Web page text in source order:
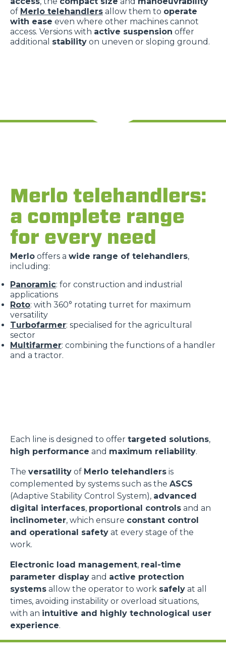
of Merlo telehandlers allow them to operate
with ease even where other machines cannot
access. Versions with active suspension offer
additional stability on uneven or sloping ground.
Merlo telehandlers:
a complete range
for every need
Merlo offers a wide range of telehandlers,
including:
Panoramic: for construction and industrial
applications
Roto: with 360° rotating turret for maximum
versatility
Turbofarmer: specialised for the agricultural
sector
Multifarmer: combining the functions of a handler
and a tractor.
Each line is designed to offer targeted solutions,
high performance and maximum reliability.
The versatility of Merlo telehandlers is
complemented by systems such as the ASCS
(Adaptive Stability Control System), advanced
digital interfaces, proportional controls and an
inclinometer, which ensure constant control
and operational safety at every stage of the
work.
Electronic load management, real-time
parameter display and active protection
systems allow the operator to work safely at all
times, avoiding instability or overload situations,
with an intuitive and highly technological user
experience.